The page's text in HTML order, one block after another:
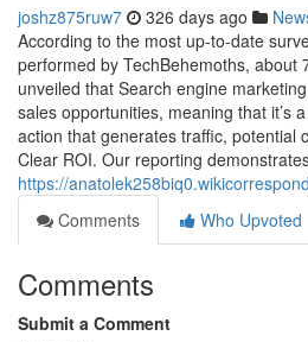
joshz875ruw7 326 days ago
According to the most up-to-date
performed by TechBehemoths, about
unveiled that Search engine
sales opportunities, meaning that it’s
action that generates traffic, potential
Clear ROI. Our reporting
https://
Comments
Who Upvoted
Comments
Submit a Comment